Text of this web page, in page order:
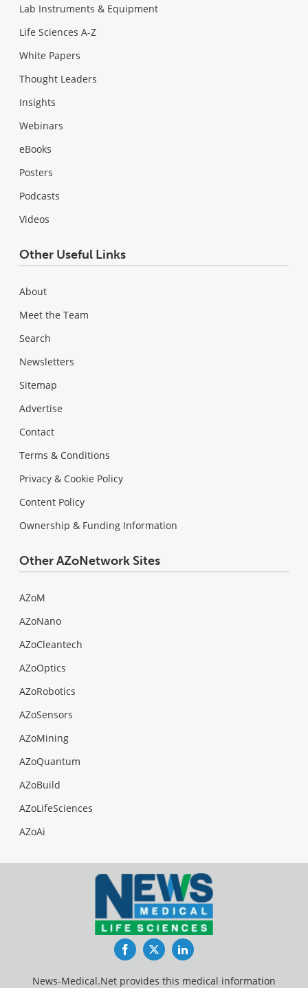
Lab Instruments & Equipment
Life Sciences A-Z
White Papers
Thought Leaders
Insights
Webinars
eBooks
Posters
Podcasts
Videos
Other Useful Links
About
Meet the Team
Search
Newsletters
Sitemap
Advertise
Contact
Terms & Conditions
Privacy & Cookie Policy
Content Policy
Ownership & Funding Information
Other AZoNetwork Sites
AZoM
AZoNano
AZoCleantech
AZoOptics
AZoRobotics
AZoSensors
AZoMining
AZoQuantum
AZoBuild
AZoLifeSciences
AZoAi
FacebookTwitterLinkedIn
News-Medical.Net provides this medical information